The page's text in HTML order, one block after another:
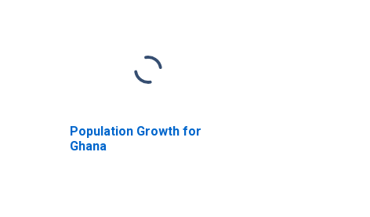
Population Growth for
Ghana